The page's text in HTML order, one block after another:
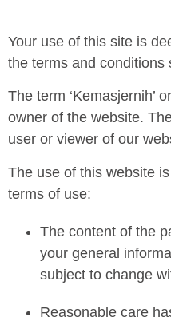
Your use of this site is
the terms and conditions
The term ‘Kemasjernih’
owner of the website.
user or viewer of our
The use of this website
terms of use:
The content of the
your general
subject to change
Reasonable care